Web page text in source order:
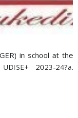
in school at the
2023‑24?a.